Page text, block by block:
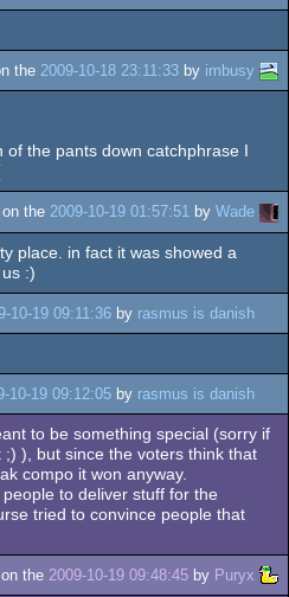
the 2009-10-18 23:11:33 by imbusy
the pants down catchphrase I
the 2009-10-19 01:57:51 by Wade
place. in fact it was showed a
:)
10-19 09:11:36 by rasmus is danish
10-19 09:12:05 by rasmus is danish
to be something special (sorry if
), but since the voters think that
compo it won anyway.
to deliver stuff for the
tried to convince people that
the 2009-10-19 09:48:45 by Puryx